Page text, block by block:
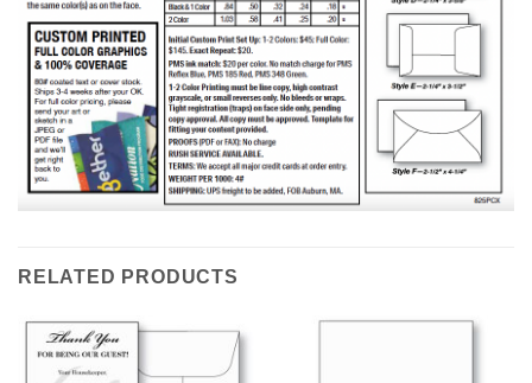
RELATED PRODUCTS